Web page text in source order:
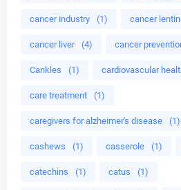
cancer industry (1) cancer
cancer liver (4) cancer
Cankles (1) cardiovascular
care treatment (1)
caregivers for alzheimer's disease (1)
cashews (1) casserole (1)
catechins (1) catus (1)